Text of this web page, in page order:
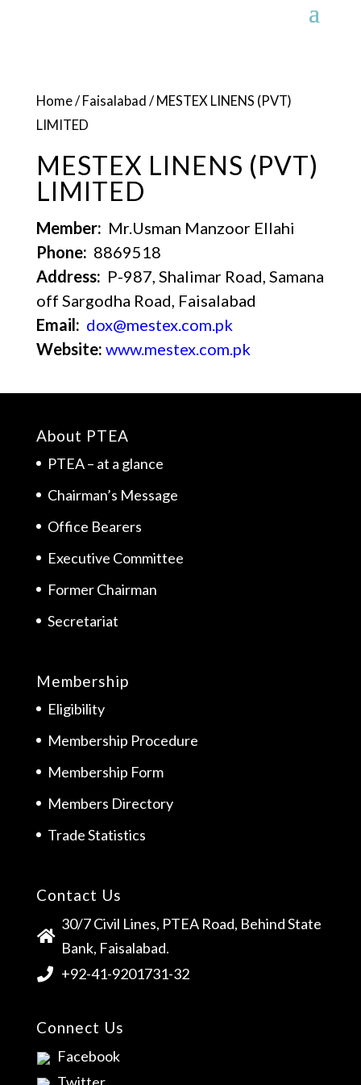
Home/ Faisalabad / MESTEX LINENS (PVT)
LIMITED
MESTEX LINENS (PVT)
LIMITED
Member: Mr.Usman Manzoor Ellahi
Phone: 8869518
Address: P-987, Shalimar Road, Samana
off Sargodha Road, Faisalabad
Email: dox@mestex.com.pk
Website: www.mestex.com.pk
About PTEA
PTEA – at a glance
Chairman’s Message
Office Bearers
Executive Committee
Former Chairman
Secretariat
Membership
Eligibility
Membership Procedure
Membership Form
Members Directory
Trade Statistics
Contact Us
30/7 Civil Lines, PTEA Road, Behind State
Bank, Faisalabad.
+92-41-9201731-32
Connect Us
Facebook